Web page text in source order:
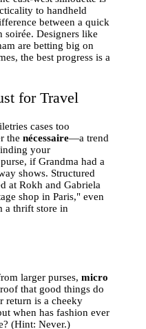
to handheld
between a quick
soirée. Designers like
are betting big on
the best progress is a
for Travel
cases too
thenécessaire—a trend
your
if Grandma had a
shows. Structured
at Rokh and Gabriela
shop in Paris," even
a thrift store in
larger purses,micro
that good things do
return is a cheeky
when has fashion ever
(Hint: Never.)